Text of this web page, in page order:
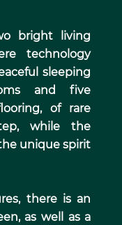
bright living
technology
sleeping
and five
of rare
while the
unique spirit
there is an
as well as a